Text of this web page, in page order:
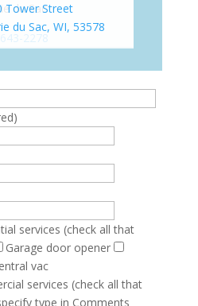
du Sac
2278
Tower Street
du Sac, WI, 53578
services (check all that
Garage door opener
vac
services (check all that
type in Comments